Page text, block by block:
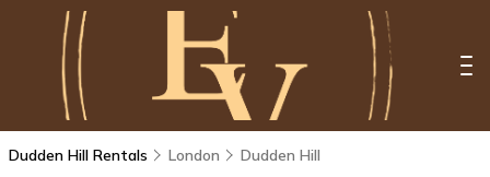
Dudden Hill Rentals London Dudden Hill